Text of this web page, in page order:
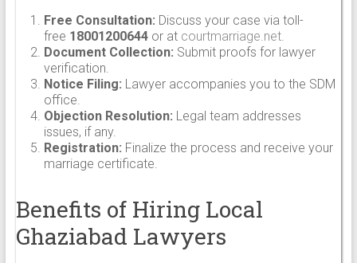
Free Consultation: Discuss your case via toll-
free 18001200644or at courtmarriage.net.
Document Collection: Submit proofs for lawyer
verification.
Notice Filing: Lawyer accompanies you to the SDM
office.
Objection Resolution: Legal team addresses
issues, if any.
Registration: Finalize the process and receive your
marriage certificate.
Benefits of Hiring Local
Ghaziabad Lawyers